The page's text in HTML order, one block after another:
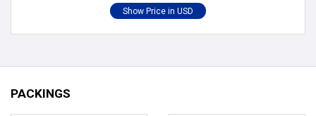
PACKINGS